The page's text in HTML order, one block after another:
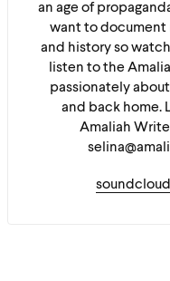
an age of
want to document
and history so
listen to the
passionately
and back home.
Amaliah